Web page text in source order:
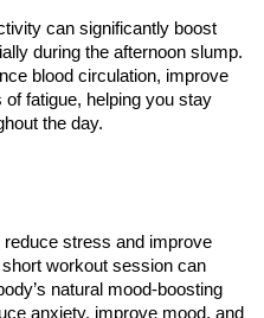
can significantly boost
during the afternoon slump.
blood circulation, improve
fatigue, helping you stay
the day.
stress and improve
workout session can
natural mood-boosting
anxiety, improve mood, and